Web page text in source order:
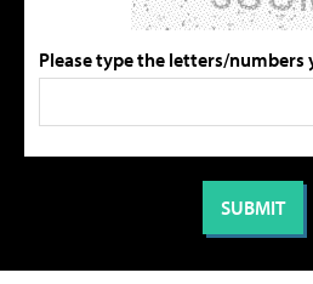
Please type the letters/numbers